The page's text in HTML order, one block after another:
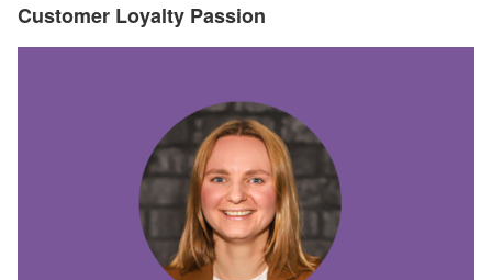
Customer Loyalty Passion